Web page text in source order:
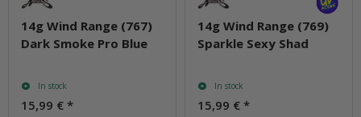
14g Wind Range (767)
Dark Smoke Pro Blue
In stock
15,99 € *
14g Wind Range (769)
Sparkle Sexy Shad
In stock
15,99 € *